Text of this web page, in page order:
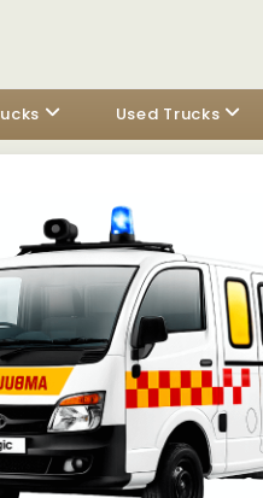
Used Trucks